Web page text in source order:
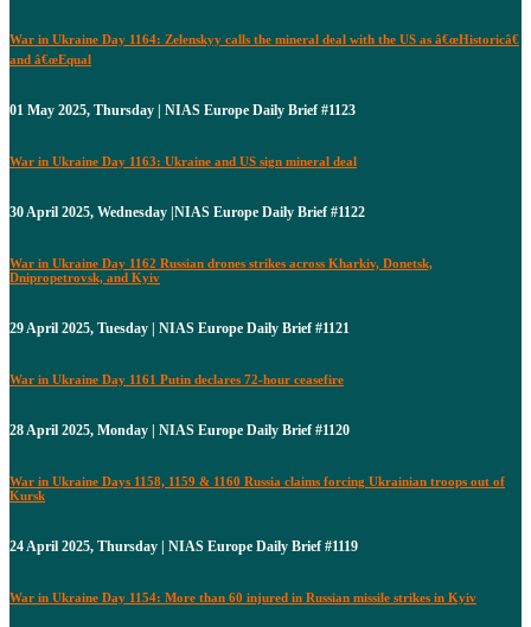
War in Ukraine Day 1164: Zelenskyy calls the mineral deal with the US as â€œHistoricâ€
and â€œEqual
01 May 2025, Thursday | NIAS Europe Daily Brief #1123
War in Ukraine Day 1163: Ukraine and US sign mineral deal
30 April 2025, Wednesday |NIAS Europe Daily Brief #1122
War in Ukraine Day 1162 Russian drones strikes across Kharkiv, Donetsk,
Dnipropetrovsk, and Kyiv
29 April 2025, Tuesday | NIAS Europe Daily Brief #1121
War in Ukraine Day 1161 Putin declares 72-hour ceasefire
28 April 2025, Monday | NIAS Europe Daily Brief #1120
War in Ukraine Days 1158, 1159 & 1160 Russia claims forcing Ukrainian troops out of
Kursk
24 April 2025, Thursday | NIAS Europe Daily Brief #1119
War in Ukraine Day 1154: More than 60 injured in Russian missile strikes in Kyiv